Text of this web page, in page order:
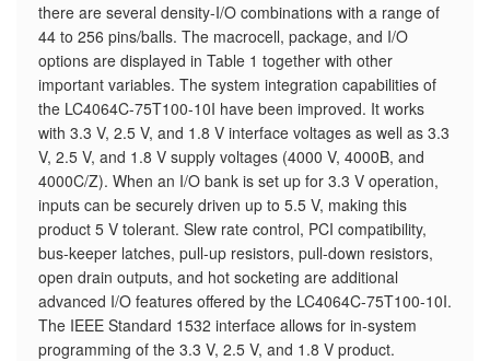
there are several density-I/O combinations with a range of
44 to 256 pins/balls. The macrocell, package, and I/O
options are displayed in Table 1 together with other
important variables. The system integration capabilities of
the LC4064C-75T100-10I have been improved. It works
with 3.3 V, 2.5 V, and 1.8 V interface voltages as well as 3.3
V, 2.5 V, and 1.8 V supply voltages (4000 V, 4000B, and
4000C/Z). When an I/O bank is set up for 3.3 V operation,
inputs can be securely driven up to 5.5 V, making this
product 5 V tolerant. Slew rate control, PCI compatibility,
bus-keeper latches, pull-up resistors, pull-down resistors,
open drain outputs, and hot socketing are additional
advanced I/O features offered by the LC4064C-75T100-10I.
The IEEE Standard 1532 interface allows for in-system
programming of the 3.3 V, 2.5 V, and 1.8 V product.